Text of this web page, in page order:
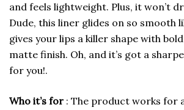
and feels lightweight. Plus, it won’t
Dude, this liner glides on so smooth
gives your lips a killer shape with
matte finish. Oh, and it’s got a
for you!.
Who it’s for : The product works for